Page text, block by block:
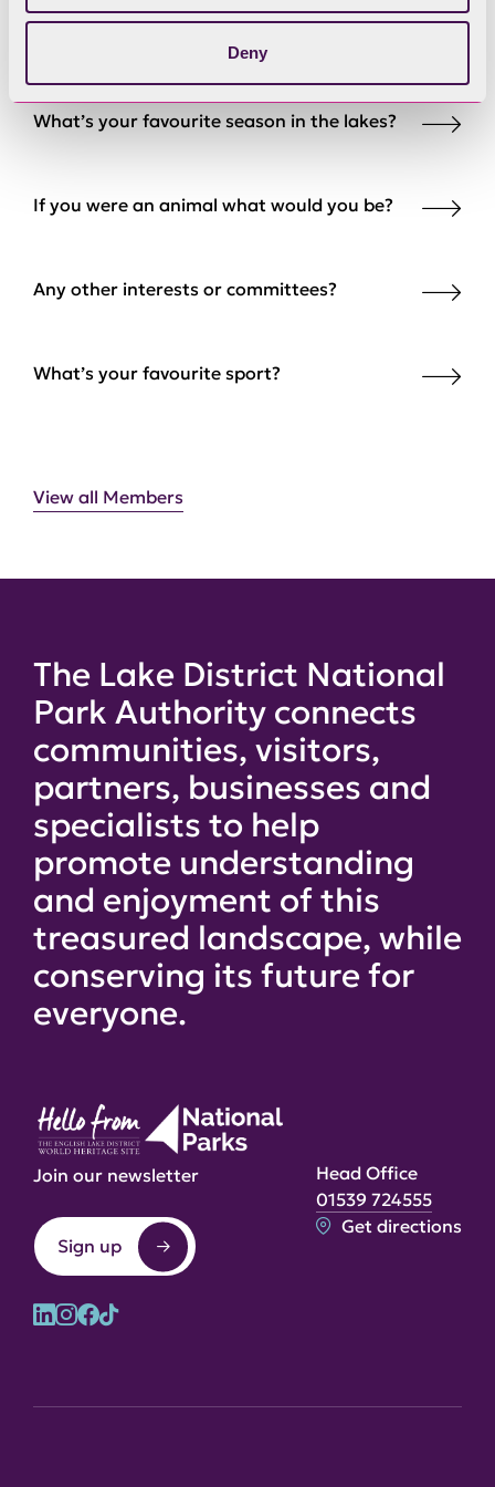
Deny
What’s your favourite season in the lakes?
If you were an animal what would you be?
Any other interests or committees?
What’s your favourite sport?
View all Members
The Lake District National
Park Authority connects
communities, visitors,
partners, businesses and
specialists to help
promote understanding
and enjoyment of this
treasured landscape, while
conserving its future for
everyone.
Join our newsletter
Sign up
Head Office
01539 724555
Get directions